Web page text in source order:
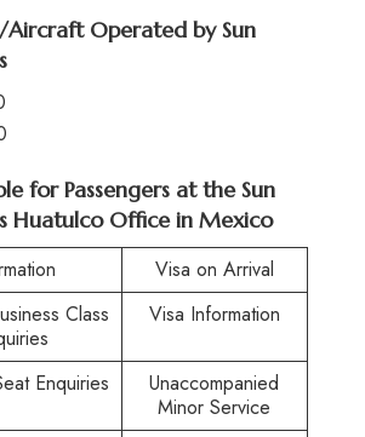
Aircraft Operated by Sun
for Passengers at theSun
Huatulco Office in Mexico
Visa on Arrival
Class
Visa Information
Enquiries
Unaccompanied
Minor Service